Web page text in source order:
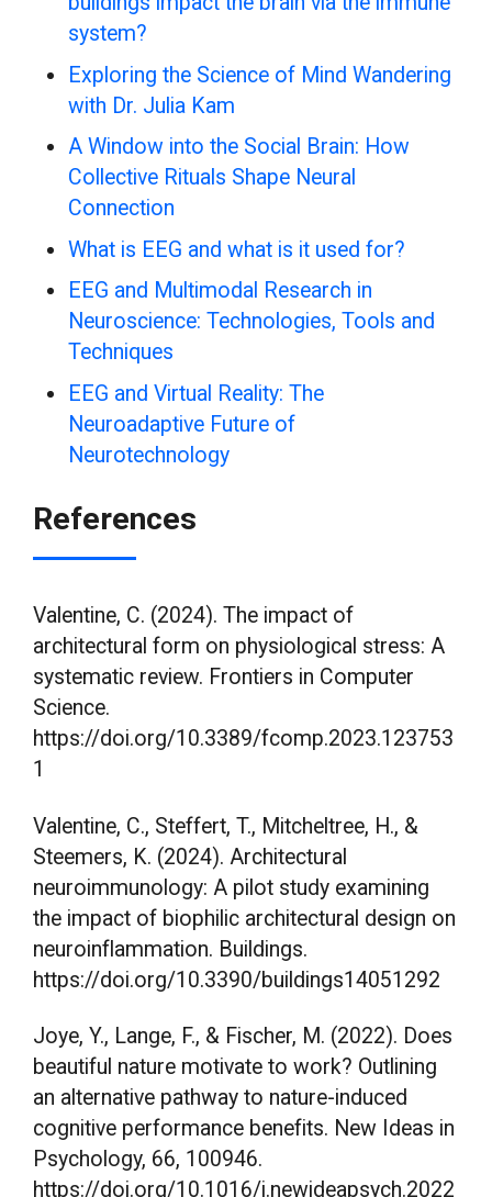
system?
Exploring the Science of Mind Wandering
with Dr. Julia Kam
A Window into the Social Brain: How
Collective Rituals Shape Neural
Connection
What is EEG and what is it used for?
EEG and Multimodal Research in
Neuroscience: Technologies, Tools and
Techniques
EEG and Virtual Reality: The
Neuroadaptive Future of
Neurotechnology
References
Valentine, C. (2024). The impact of
architectural form on physiological stress: A
systematic review. Frontiers in Computer
Science.
https://doi.org/10.3389/fcomp.2023.123753
1
Valentine, C., Steffert, T., Mitcheltree, H., &
Steemers, K. (2024). Architectural
neuroimmunology: A pilot study examining
the impact of biophilic architectural design on
neuroinflammation. Buildings.
https://doi.org/10.3390/buildings14051292
Joye, Y., Lange, F., & Fischer, M. (2022). Does
beautiful nature motivate to work? Outlining
an alternative pathway to nature-induced
cognitive performance benefits. New Ideas in
Psychology, 66, 100946.
https://doi.org/10.1016/j.newideapsych.2022